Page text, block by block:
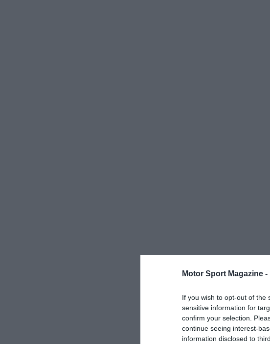
Motor Sport Magazine -
If you wish to opt-out of the
sensitive information for
confirm your selection.
continue seeing interest-
information disclosed to